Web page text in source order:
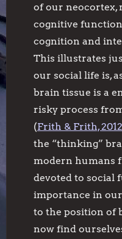
of our neocortex,
cognitive
cognition and
This illustrates
our social life is,
brain tissue is a
risky process
(Frith & Frith, 2012
the “thinking”
modern humans
devoted to social
importance in
to the position of
now find